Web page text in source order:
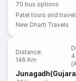
70 bus options
Patel tours and
New Dharti Travels
Distance:
146 Km
4